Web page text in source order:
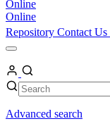
Online
Online
Repository Contact Us
Open
Menu
My
Account
Search
Advanced search